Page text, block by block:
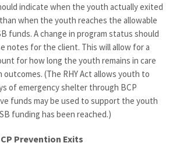
indicate when the youth actually exited
when the youth reaches the allowable
funds. A change in program status should
notes for the client. This will allow for a
for how long the youth remains in care
(The RHY Act allows youth to
of emergency shelter through BCP
funds may be used to support the youth
funding has been reached.)
Prevention Exits